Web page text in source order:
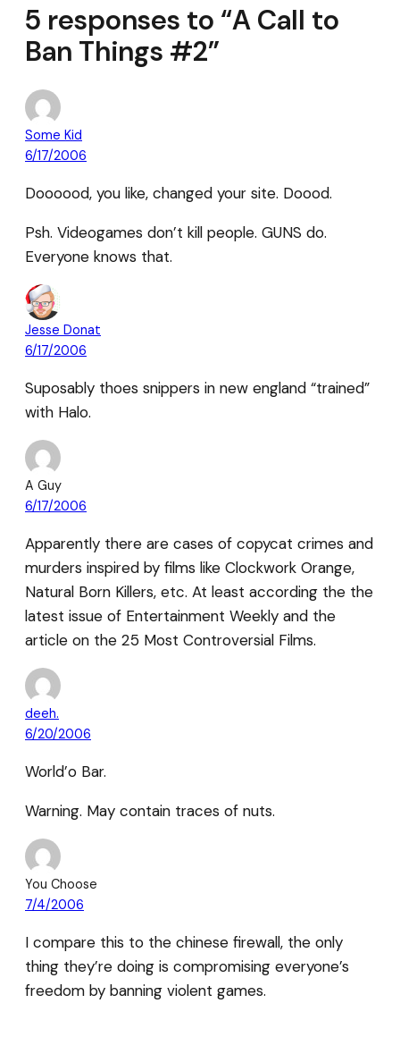
5 responses to “A Call to
Ban Things #2”
Some Kid
6/17/2006
Doooood, you like, changed your site. Doood.
Psh. Videogames don’t kill people. GUNS do.
Everyone knows that.
Jesse Donat
6/17/2006
Suposably thoes snippers in new england “trained”
with Halo.
A Guy
6/17/2006
Apparently there are cases of copycat crimes and
murders inspired by films like Clockwork Orange,
Natural Born Killers, etc. At least according the the
latest issue of Entertainment Weekly and the
article on the 25 Most Controversial Films.
deeh.
6/20/2006
World’o Bar.
Warning. May contain traces of nuts.
You Choose
7/4/2006
I compare this to the chinese firewall, the only
thing they’re doing is compromising everyone’s
freedom by banning violent games.